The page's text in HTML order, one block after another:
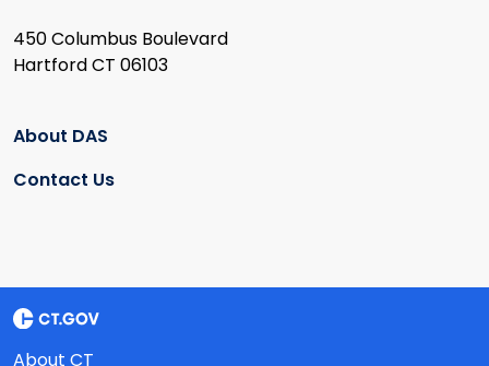
450 Columbus Boulevard
Hartford CT 06103
About DAS
Contact Us
About CT